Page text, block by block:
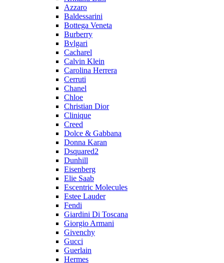
Azzaro
Baldessarini
Bottega Veneta
Burberry
Bvlgari
Cacharel
Calvin Klein
Carolina Herrera
Cerruti
Chanel
Chloe
Christian Dior
Clinique
Creed
Dolce & Gabbana
Donna Karan
Dsquared2
Dunhill
Eisenberg
Elie Saab
Escentric Molecules
Estee Lauder
Fendi
Giardini Di Toscana
Giorgio Armani
Givenchy
Gucci
Guerlain
Hermes